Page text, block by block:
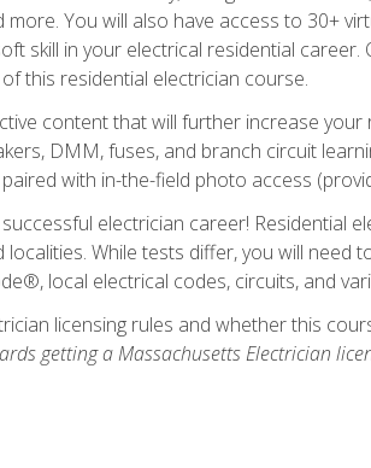
You will also have access to 30+
skill in your electrical residential career.
this residential electrician course.
content that will further increase
DMM, fuses, and branch circuit
with in-the-field photo access
electrician career! Residential
While tests differ, you will
local electrical codes, circuits, and
licensing rules and whether this
getting a Massachusetts Electrician